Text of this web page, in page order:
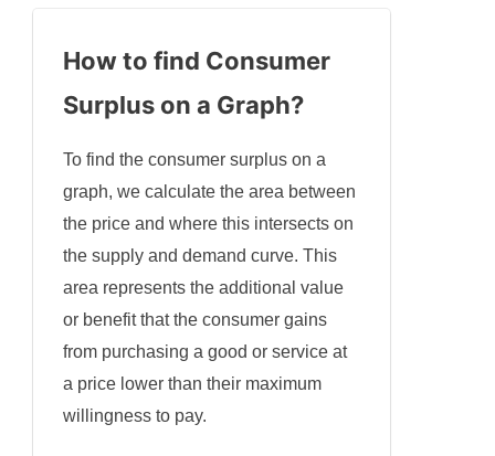
How to find Consumer
Surplus on a Graph?
To find the consumer surplus on a
graph, we calculate the area between
the price and where this intersects on
the supply and demand curve. This
area represents the additional value
or benefit that the consumer gains
from purchasing a good or service at
a price lower than their maximum
willingness to pay.